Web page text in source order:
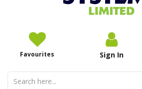
Favourites Sign In